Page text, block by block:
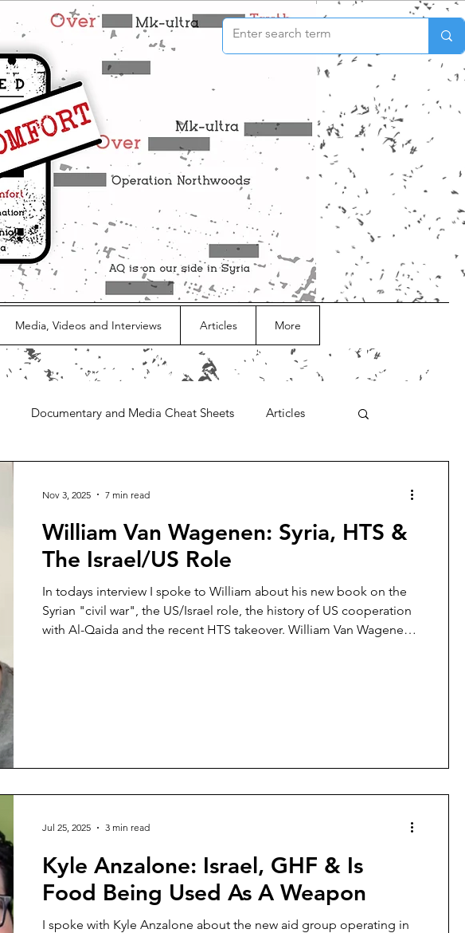
Media, Videos and Interviews Articles More
Documentary and Media Cheat Sheets Articles
William Van Wagenen: Syria, HTS &
The Israel/US Role
In todays interview I spoke to William about his new book on the
Syrian "civil war", the US/Israel role, the history of US cooperation
with Al-Qaida and the recent HTS takeover. William Van Wagenen
Nov 3, 2025 7 min read
Kyle Anzalone: Israel, GHF & Is
Food Being Used As A Weapon
I spoke with Kyle Anzalone about the new aid group operating in
Jul 25, 2025 3 min read